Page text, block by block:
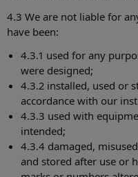
4.3 We are not liable for
have been:
4.3.1 used for any
were designed;
4.3.2 installed, used or
accordance with our
4.3.3 used with
intended;
4.3.4 damaged,
and stored after use or